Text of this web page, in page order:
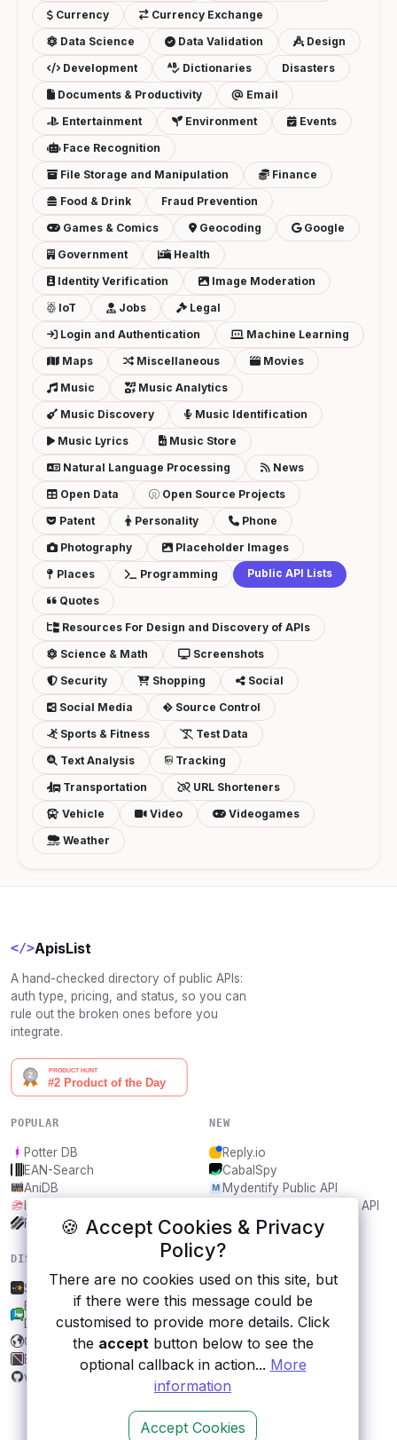
🍪 Accept Cookies & Privacy
Policy?
There are no cookies used on this site, but
if there were this message could be
customised to provide more details. Click
the acceptbutton below to see the
optional callback in action... More
information
Accept Cookies
Currency
Currency Exchange
Data Science
Data Validation
Design
Development
Dictionaries
Disasters
Documents & Productivity
Email
Entertainment
Environment
Events
Face Recognition
File Storage and Manipulation
Finance
Food & Drink
Fraud Prevention
Games & Comics
Geocoding
Google
Government
Health
Identity Verification
Image Moderation
IoT
Jobs
Legal
Login and Authentication
Machine Learning
Maps
Miscellaneous
Movies
Music
Music Analytics
Music Discovery
Music Identification
Music Lyrics
Music Store
Natural Language Processing
News
Open Data
Open Source Projects
Patent
Personality
Phone
Photography
Placeholder Images
Places
Programming Public API Lists
Quotes
Resources For Design and Discovery of APIs
Science & Math
Screenshots
Security
Shopping
Social
Social Media
Source Control
Sports & Fitness
Test Data
Text Analysis
Tracking
Transportation
URL Shorteners
Vehicle
Video
Videogames
Weather
</>ApisList
A hand-checked directory of public APIs:
auth type, pricing, and status, so you can
rule out the broken ones before you
integrate.
POPULAR
Potter DB
EAN-Search
AniDB
Frankfurter.app
NEW
Reply.io
CabalSpy
Mydentify Public API
Bargo Congress Trades API
1Lookup
DISCOVER
Spreaker
Brazilian Chamber of
Deputies Open Data
CBE API
Byabbe
weather-api
RESOURCES
All categories
Submit an API
Blog
About
Contact us